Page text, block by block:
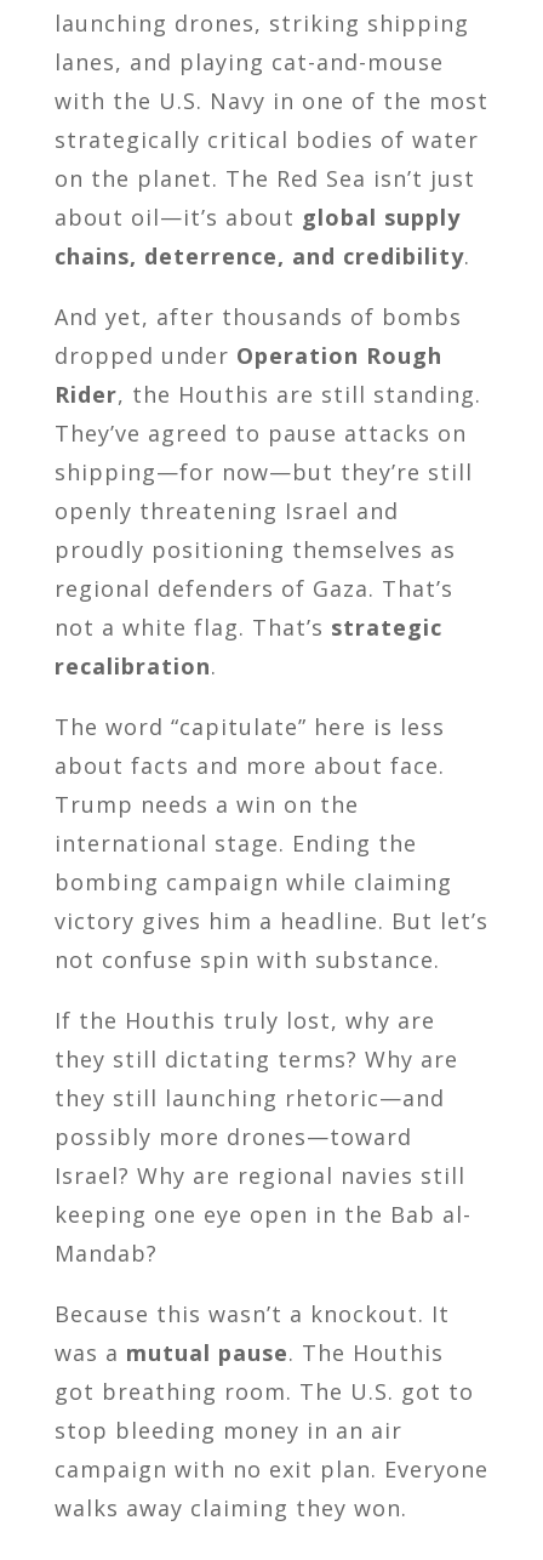
launching drones, striking shipping
lanes, and playing cat-and-mouse
with the U.S. Navy in one of the most
strategically critical bodies of water
on the planet. The Red Sea isn’t just
about oil—it’s about global supply
chains, deterrence, and credibility.
And yet, after thousands of bombs
dropped under Operation Rough
Rider, the Houthis are still standing.
They’ve agreed to pause attacks on
shipping—for now—but they’re still
openly threatening Israel and
proudly positioning themselves as
regional defenders of Gaza. That’s
not a white flag. That’s strategic
recalibration.
The word “capitulate” here is less
about facts and more about face.
Trump needs a win on the
international stage. Ending the
bombing campaign while claiming
victory gives him a headline. But let’s
not confuse spin with substance.
If the Houthis truly lost, why are
they still dictating terms? Why are
they still launching rhetoric—and
possibly more drones—toward
Israel? Why are regional navies still
keeping one eye open in the Bab al-
Mandab?
Because this wasn’t a knockout. It
was a mutual pause. The Houthis
got breathing room. The U.S. got to
stop bleeding money in an air
campaign with no exit plan. Everyone
walks away claiming they won.